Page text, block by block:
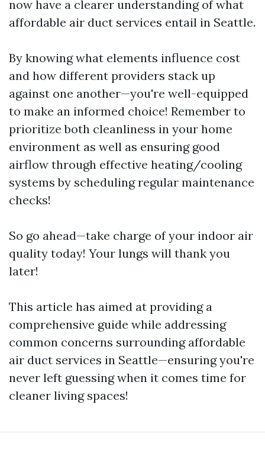
now have a clearer understanding of what
affordable air duct services entail in Seattle.
By knowing what elements influence cost
and how different providers stack up
against one another—you're well-equipped
to make an informed choice! Remember to
prioritize both cleanliness in your home
environment as well as ensuring good
airflow through effective heating/cooling
systems by scheduling regular maintenance
checks!
So go ahead—take charge of your indoor air
quality today! Your lungs will thank you
later!
This article has aimed at providing a
comprehensive guide while addressing
common concerns surrounding affordable
air duct services in Seattle—ensuring you're
never left guessing when it comes time for
cleaner living spaces!